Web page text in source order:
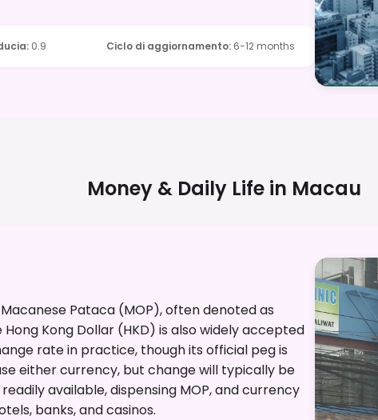
: 0.9 Ciclo di aggiornamento: 6-12 months
Money & Daily Life in Macau
Pataca (MOP), often denoted as
Kong Dollar (HKD) is also widely accepted
rate in practice, though its official peg is
either currency, but change will typically be
available, dispensing MOP, and currency
banks, and casinos.